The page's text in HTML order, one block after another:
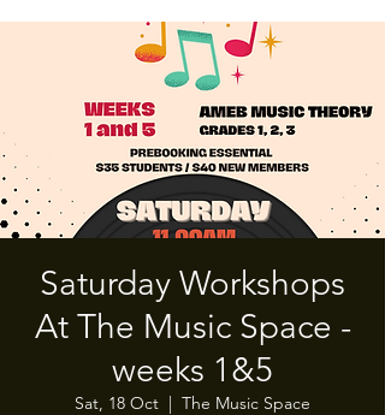
Saturday Workshops
At The Music Space -
weeks 1&5
Sat, 18 Oct
  |
The Music Space